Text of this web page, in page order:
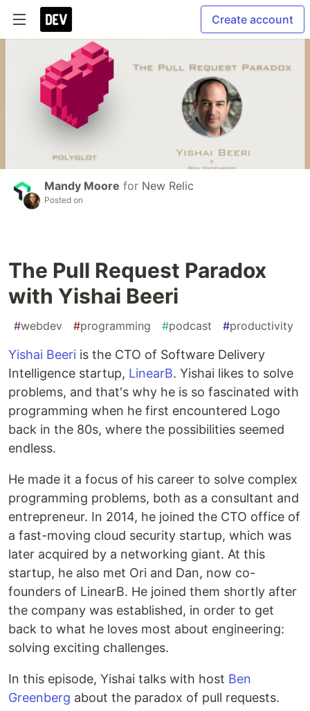
Create account
Mandy Moore for New Relic
Posted on
The Pull Request Paradox
with Yishai Beeri
#webdev #programming #podcast #productivity
Yishai Beeri is the CTO of Software Delivery
Intelligence startup, LinearB. Yishai likes to solve
problems, and that's why he is so fascinated with
programming when he first encountered Logo
back in the 80s, where the possibilities seemed
endless.
He made it a focus of his career to solve complex
programming problems, both as a consultant and
entrepreneur. In 2014, he joined the CTO office of
a fast-moving cloud security startup, which was
later acquired by a networking giant. At this
startup, he also met Ori and Dan, now co-
founders of LinearB. He joined them shortly after
the company was established, in order to get
back to what he loves most about engineering:
solving exciting challenges.
In this episode, Yishai talks with host Ben
Greenberg about the paradox of pull requests.